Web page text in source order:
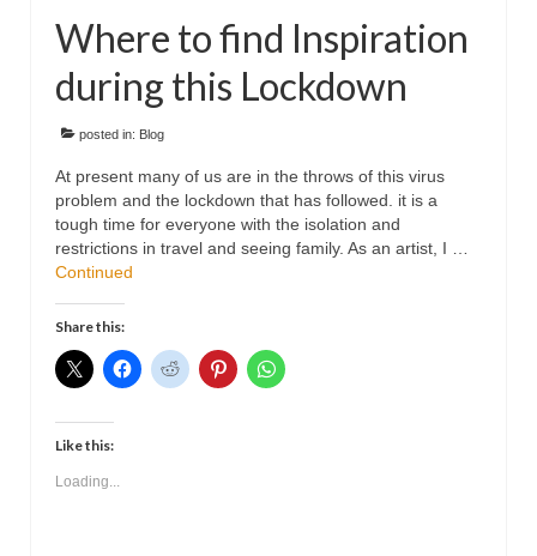
Shop
Cart
Checkout
My account
Contact
Where to find Inspiration
during this Lockdown
posted in: Blog
At present many of us are in the throws of this virus
problem and the lockdown that has followed. it is a
tough time for everyone with the isolation and
restrictions in travel and seeing family. As an artist, I …
Continued
Share this:
Like this:
Loading...